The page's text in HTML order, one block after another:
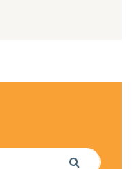
Search